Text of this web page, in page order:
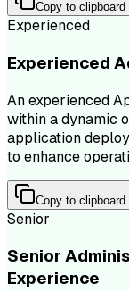
Copy to clipboard
Experienced
Experienced
An experienced
within a dynamic
application
to enhance
Copy to clipboard
Senior
Senior
Experience